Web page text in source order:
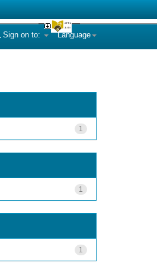
Language
Sign on to:
1
1
1